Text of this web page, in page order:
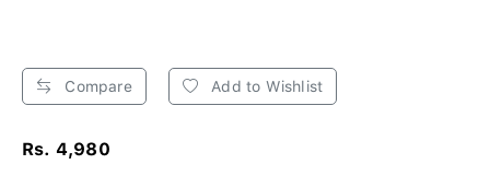
Compare Add to Wishlist
Rs. 4,980